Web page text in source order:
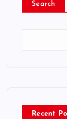
Search
Recent